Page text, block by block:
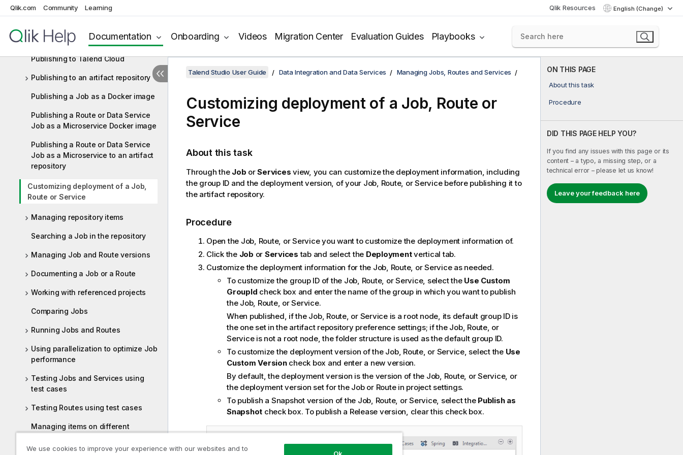
Qlik.com Community Learning Qlik Resources English (Change)
Documentation Onboarding Videos Migration Center Evaluation Guides Playbooks
component or a subJob or a Route
Importing/exporting items and
building Jobs and Routes
Publishing to Talend Cloud
Publishing to an artifact repository
Publishing a Job as a Docker image
Publishing a Route or Data Service
Job as a Microservice Docker image
Publishing a Route or Data Service
Job as a Microservice to an artifact
repository
Customizing deployment of a Job,
Route or Service
Managing repository items
Searching a Job in the repository
Managing Job and Route versions
Documenting a Job or a Route
Working with referenced projects
Comparing Jobs
Running Jobs and Routes
Using parallelization to optimize Job
performance
Testing Jobs and Services using
test cases
Testing Routes using test cases
Managing items on different
ON THIS PAGE
About this task
Procedure
DID THIS PAGE HELP YOU?
If you find any issues with this page or its
content – a typo, a missing step, or a
technical error – please let us know!
Leave your feedback here
Talend Studio User Guide Data Integration and Data Services Managing Jobs, Routes and Services
Customizing deployment of a Job, Route or
Service
About this task
Through the Job orServices view, you can customize the deployment information, including
the group ID and the deployment version, of your Job, Route, or Service before publishing it to
the artifact repository.
Procedure
Open the Job, Route, or Service you want to customize the deployment information of.
Click the Job or Services tab and select the Deploymentvertical tab.
Customize the deployment information for the Job, Route, or Service as needed.
To customize the group ID of the Job, Route, or Service, select the Use Custom
GroupId check box and enter the name of the group in which you want to publish
the Job, Route, or Service.
When published, if the Job, Route, or Service is a root node, its default group ID is
the one set in the artifact repository preference settings; if the Job, Route, or
Service is not a root node, the folder structure is used as the default group ID.
To customize the deployment version of the Job, Route, or Service, select the Use
Custom Versioncheck box and enter a new version.
By default, the deployment version is the version of the Job, Route, or Service, or
the deployment version set for the Job or Route in project settings.
To publish a Snapshot version of the Job, Route, or Service, select the Publish as
Snapshot check box. To publish a Release version, clear this check box.
We use cookies to improve your experience with our websites and to